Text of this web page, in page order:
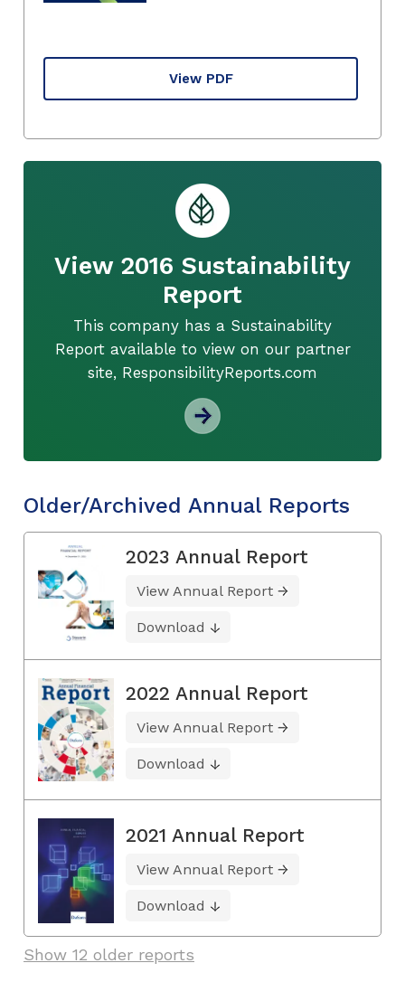
View PDF
View 2016 Sustainability
Report
This company has a Sustainability
Report available to view on our partner
site, ResponsibilityReports.com
Older/Archived Annual Reports
2023 Annual Report
View Annual Report
Download
2022 Annual Report
View Annual Report
Download
2021 Annual Report
View Annual Report
Download
Show 12 older reports